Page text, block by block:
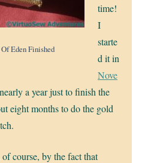
Eden Finished
time!
I
starte
d it in
Nove
a year just to finish the
eight months to do the gold
of course, by the fact that